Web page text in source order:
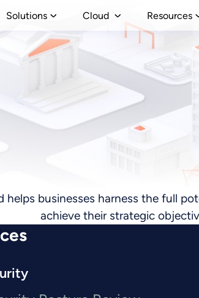
Solutions Cloud Resources
helps businesses harness the full
achieve their strategic